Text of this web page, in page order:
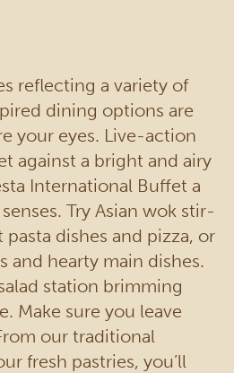
reflecting a variety of
dining options are
your eyes. Live-action
against a bright and airy
International Buffet a
Try Asian wok stir-
pasta dishes and pizza, or
and hearty main dishes.
station brimming
Make sure you leave
our traditional
fresh pastries, you’ll